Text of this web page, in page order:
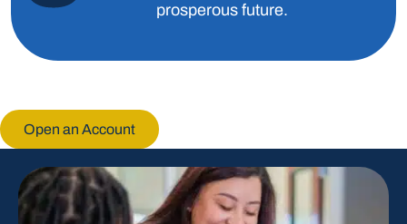
prosperous future.
Open an Account